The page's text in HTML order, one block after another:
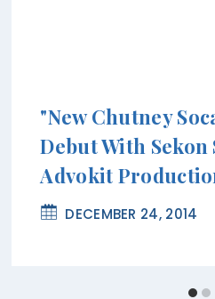
"New Chutney
Debut With Sekon
Advokit
DECEMBER 24, 2014